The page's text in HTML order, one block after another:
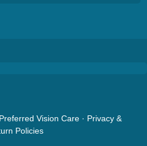
Preferred Vision Care· Privacy &
Policies